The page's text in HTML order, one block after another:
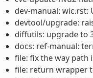
dev-manual:
devtool/upgrade:
diffutils: upgrade to
docs: ref-manual:
file: fix the way path
file: return wrapper